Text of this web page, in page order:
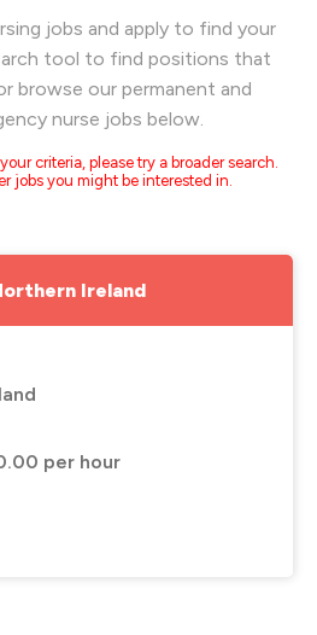
jobs and apply to find your
tool to find positions that
browse our permanent and
nurse jobs below.
criteria, please try a broader search.
jobs you might be interested in.
Ireland
per hour